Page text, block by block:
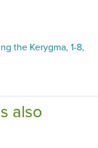
the Kerygma, 1-8,
also